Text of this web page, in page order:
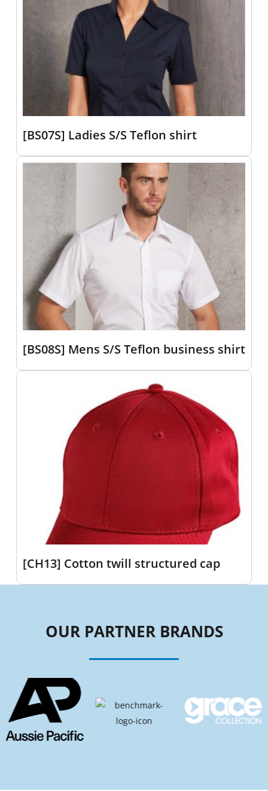
[BS07S] Ladies S/S Teflon shirt
[BS08S] Mens S/S Teflon business shirt
[CH13] Cotton twill structured cap
OUR PARTNER BRANDS